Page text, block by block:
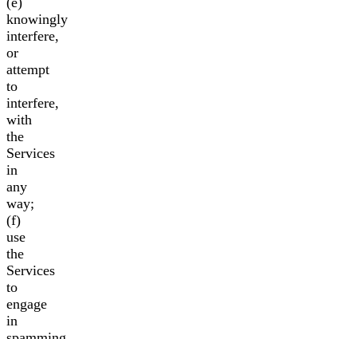
knowingly
interfere,
or
attempt
to
interfere,
with
the
Services
in
any
way;
(f)
use
the
Services
to
engage
in